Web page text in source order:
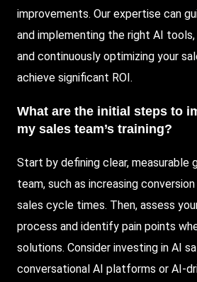
improvements. Our expertise can
and implementing the right AI
and continuously optimizing your
achieve significant ROI.
What are the initial steps to
my sales team’s training?
Start by defining clear, measurable
team, such as increasing
sales cycle times. Then, assess
process and identify pain points
solutions. Consider investing in AI
conversational AI platforms or AI-